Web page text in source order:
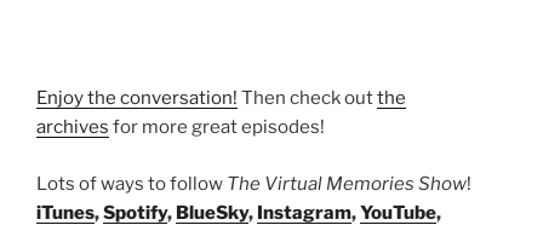
Enjoy the conversation! Then check outthe
archives for more great episodes!
Lots of ways to follow The Virtual Memories Show!
iTunes,Spotify, BlueSky, Instagram,YouTube,